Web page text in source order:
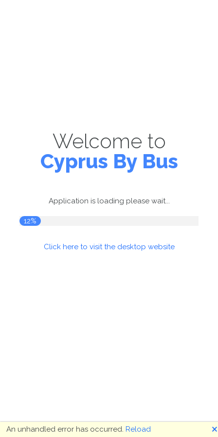
Welcome to
Cyprus By Bus
Application is loading please wait...
12%
Click here to visit the desktop website
An unhandled error has occurred. Reload 🗙